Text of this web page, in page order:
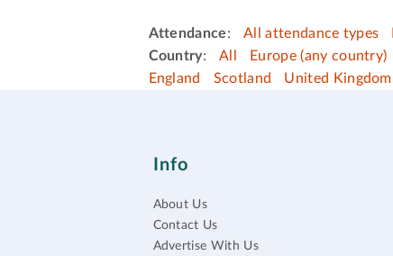
Attendance: All attendance types
Country: All Europe (any country)
England
Scotland United Kingdom
Info
About Us
Contact Us
Advertise With Us